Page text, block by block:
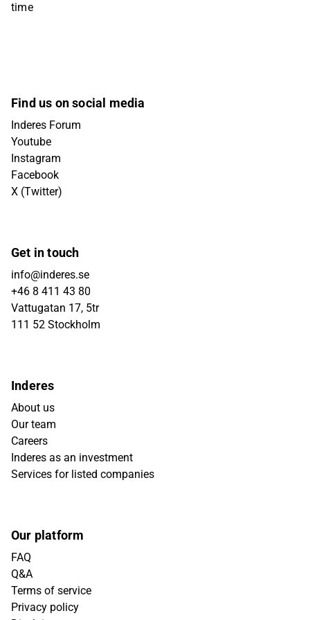
time
Find us on social media
Inderes Forum
Youtube
Instagram
Facebook
X (Twitter)
Get in touch
info@inderes.se
+46 8 411 43 80
Vattugatan 17, 5tr
111 52 Stockholm
Inderes
About us
Our team
Careers
Inderes as an investment
Services for listed companies
Our platform
FAQ
Q&A
Terms of service
Privacy policy